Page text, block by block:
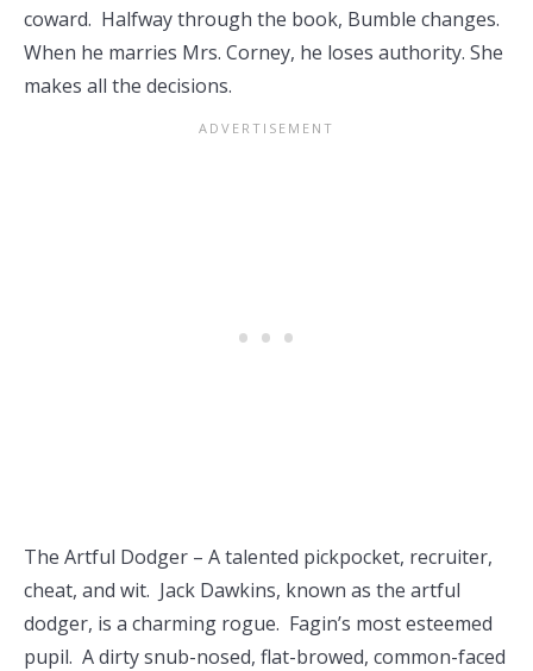
coward. Halfway through the book, Bumble changes.
When he marries Mrs. Corney, he loses authority. She
makes all the decisions.
The Artful Dodger – A talented pickpocket, recruiter,
cheat, and wit. Jack Dawkins, known as the artful
dodger, is a charming rogue. Fagin’s most esteemed
pupil. A dirty snub-nosed, flat-browed, common-faced